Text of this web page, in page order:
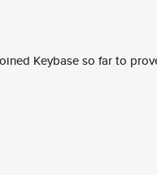
Keybase so far to